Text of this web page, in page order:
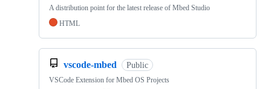
A distribution point for the latest release of Mbed Studio
HTML
vscode-mbed Public
VSCode Extension for Mbed OS Projects